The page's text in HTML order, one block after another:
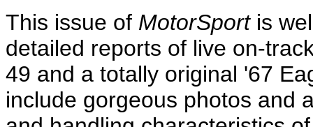
This issue of MotorSportis
detailed reports of live on-
49 and a totally original '67
include gorgeous photos and